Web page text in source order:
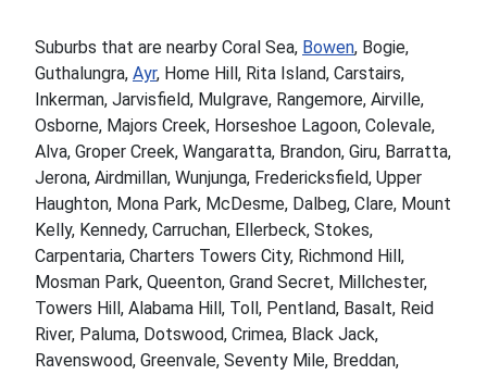
Suburbs that are nearby Coral Sea, Bowen, Bogie,
Guthalungra, Ayr, Home Hill, Rita Island, Carstairs,
Inkerman, Jarvisfield, Mulgrave, Rangemore, Airville,
Osborne, Majors Creek, Horseshoe Lagoon, Colevale,
Alva, Groper Creek, Wangaratta, Brandon, Giru, Barratta,
Jerona, Airdmillan, Wunjunga, Fredericksfield, Upper
Haughton, Mona Park, McDesme, Dalbeg, Clare, Mount
Kelly, Kennedy, Carruchan, Ellerbeck, Stokes,
Carpentaria, Charters Towers City, Richmond Hill,
Mosman Park, Queenton, Grand Secret, Millchester,
Towers Hill, Alabama Hill, Toll, Pentland, Basalt, Reid
River, Paluma, Dotswood, Crimea, Black Jack,
Ravenswood, Greenvale, Seventy Mile, Breddan,